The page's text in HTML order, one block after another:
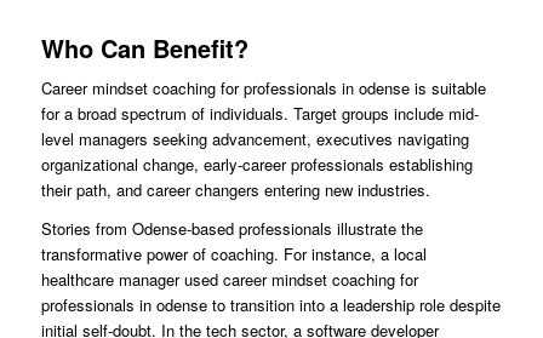
Who Can Benefit?
Career mindset coaching for professionals in odense is suitable
for a broad spectrum of individuals. Target groups include mid-
level managers seeking advancement, executives navigating
organizational change, early-career professionals establishing
their path, and career changers entering new industries.
Stories from Odense-based professionals illustrate the
transformative power of coaching. For instance, a local
healthcare manager used career mindset coaching for
professionals in odense to transition into a leadership role despite
initial self-doubt. In the tech sector, a software developer